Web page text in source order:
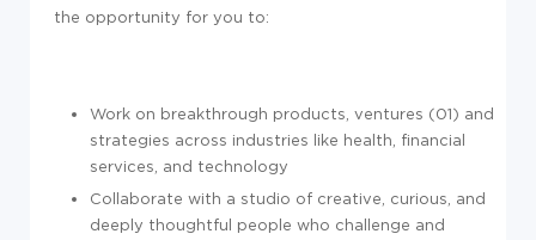
the opportunity for you to:
Work on breakthrough products, ventures (01) and
strategies across industries like health, financial
services, and technology
Collaborate with a studio of creative, curious, and
deeply thoughtful people who challenge and